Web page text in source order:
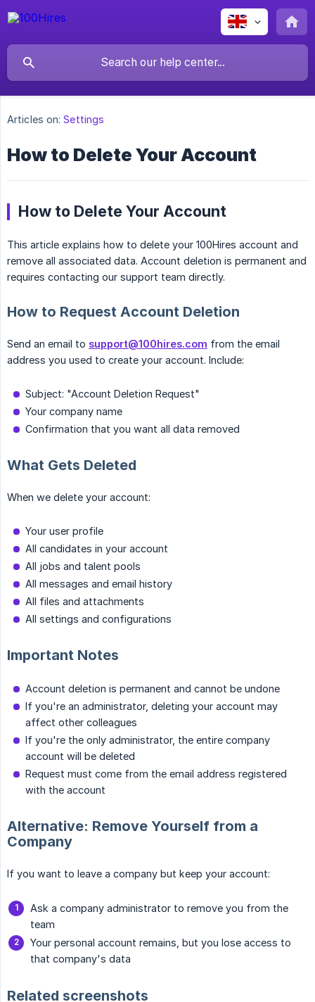
Articles on: Settings
How to Delete Your Account
How to Delete Your Account
This article explains how to delete your 100Hires account and
remove all associated data. Account deletion is permanent and
requires contacting our support team directly.
How to Request Account Deletion
Send an email to support@100hires.com from the email
address you used to create your account. Include:
Subject: "Account Deletion Request"
Your company name
Confirmation that you want all data removed
What Gets Deleted
When we delete your account:
Your user profile
All candidates in your account
All jobs and talent pools
All messages and email history
All files and attachments
All settings and configurations
Important Notes
Account deletion is permanent and cannot be undone
If you're an administrator, deleting your account may
affect other colleagues
If you're the only administrator, the entire company
account will be deleted
Request must come from the email address registered
with the account
Alternative: Remove Yourself from a
Company
If you want to leave a company but keep your account:
Ask a company administrator to remove you from the
team
Your personal account remains, but you lose access to
that company's data
Related screenshots